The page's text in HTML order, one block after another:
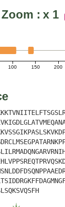
Zoom : x 1
100 150 200